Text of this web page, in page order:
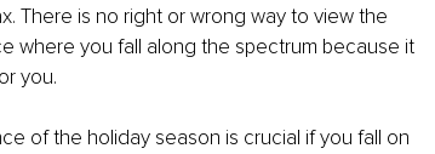
There is no right or wrong way to view the
where you fall along the spectrum because it
you.
of the holiday season is crucial if you fall on